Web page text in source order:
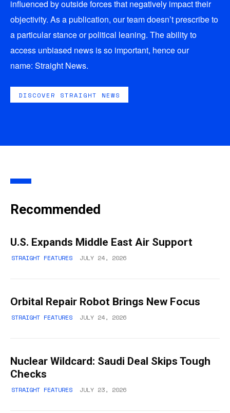
influenced by outside forces that negatively impact their
objectivity. As a publication, our team doesn’t prescribe to
a particular stance or political leaning. The ability to
access unbiased news is so important, hence our
name: Straight News.
DISCOVER STRAIGHT NEWS
Recommended
U.S. Expands Middle East Air Support
STRAIGHT FEATURES JULY 24, 2026
Orbital Repair Robot Brings New Focus
STRAIGHT FEATURES JULY 24, 2026
Nuclear Wildcard: Saudi Deal Skips Tough
Checks
STRAIGHT FEATURES JULY 23, 2026